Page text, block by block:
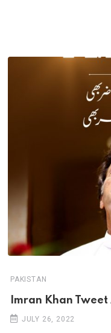
PAKISTAN
Imran Khan
JULY 26, 2022